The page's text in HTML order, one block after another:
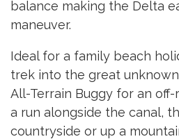
balance making the Delta
maneuver.
Ideal for a family beach
trek into the great
All-Terrain Buggy for an
a run alongside the canal,
countryside or up a